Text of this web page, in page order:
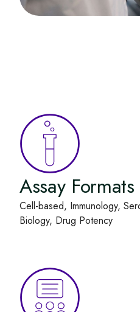
Assay Formats
Cell-based, Immunology,
Biology, Drug Potency